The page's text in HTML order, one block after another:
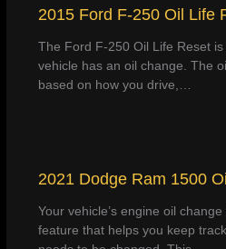
2015 Ford F-250 Oil Life
The Ford F-250 Oil Life Reset
vehicle has an oil change. The
based on how you drive,…
2021 Dodge Ram 1500
Your vehicle’s engine oil
feature that helps you keep